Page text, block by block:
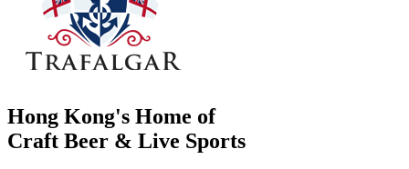
Hong Kong's Home of
Craft Beer & Live Sports